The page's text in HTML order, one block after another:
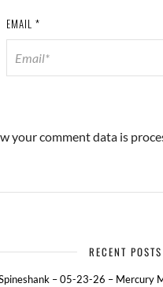
EMAIL*
your comment data is
RECENT POSTS
– 05-23-26 – Mercury